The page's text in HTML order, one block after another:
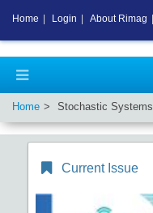
Home Stochastic Systems
Current Issue
Home Login About Rimag